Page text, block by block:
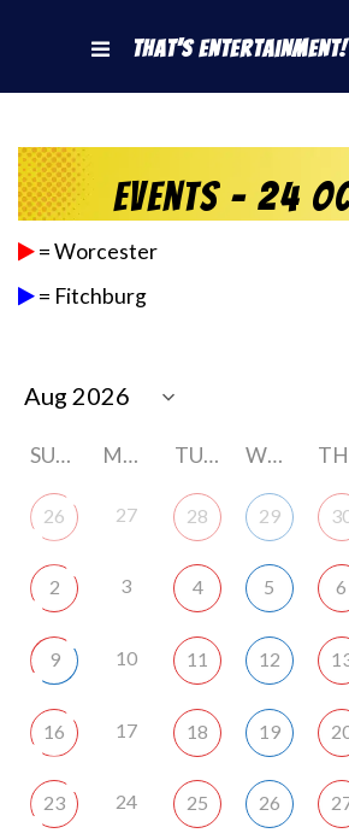
That's Entertainment!
Events - 24
= Worcester
= Fitchburg
SUNDAY MONDAY TUESDAY WEDNESDAY
26 27 28 29
2 3 4 5 6
9 10 11 12
16 17 18 19
23 24 25 26